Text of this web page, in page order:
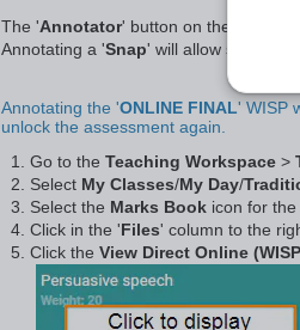
The 'Annotator' button on the
Annotating a 'Snap' will allow students
Annotating the 'ONLINE FINAL' WISP
unlock the assessment again.
Go to the Teaching Workspace >
Select My Classes/My Day/
Select the Marks Book icon for the
Click in the 'Files' column to the
Click the View Direct Online